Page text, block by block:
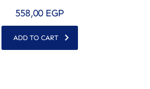
558,00 EGP
ADD TO CART